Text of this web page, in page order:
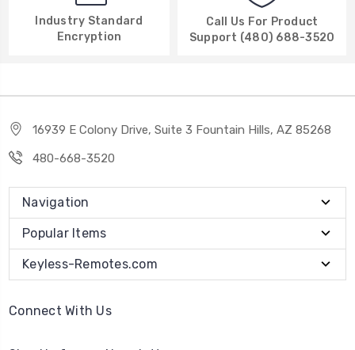
Industry Standard
Encryption
Call Us For Product
Support (480) 688-3520
16939 E Colony Drive, Suite 3 Fountain Hills, AZ 85268
480-668-3520
Navigation
Popular Items
Keyless-Remotes.com
Connect With Us